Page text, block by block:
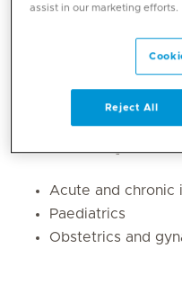
Acute and chronic
Paediatrics
Obstetrics and
assist in our marketing efforts.
Reject All